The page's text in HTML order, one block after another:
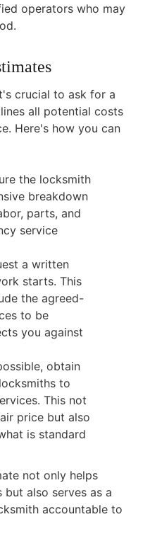
operators who may
crucial to ask for a
all potential costs
Here's how you can
the locksmith
breakdown
parts, and
service
a written
starts. This
the agreed-
to be
you against
obtain
to
This not
price but also
is standard
not only helps
also serves as a
accountable to